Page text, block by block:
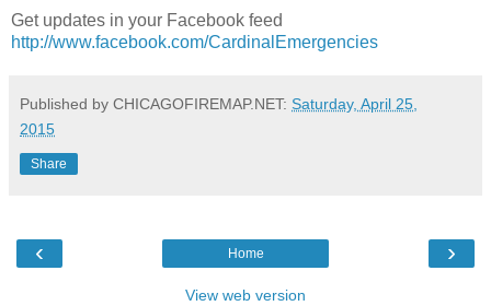
Get updates in your Facebook feed
http://www.facebook.com/CardinalEmergencies
Published by CHICAGOFIREMAP.NET: Saturday, April 25,
2015
Share
‹ ›
Home
View web version